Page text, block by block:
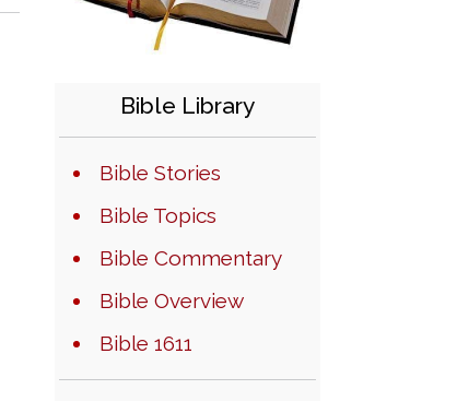
Bible Library
Bible Stories
Bible Topics
Bible Commentary
Bible Overview
Bible 1611